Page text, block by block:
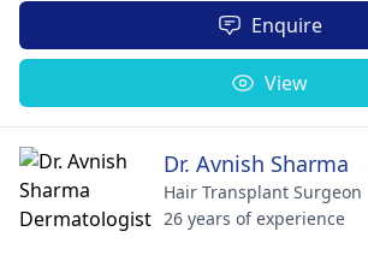
Enquire
View
Dr. Avnish Sharma
Hair Transplant Surgeon
26 years of experience